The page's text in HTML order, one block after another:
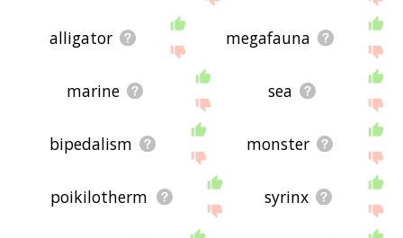
alligator megafauna
marine sea
bipedalism monster
poikilotherm syrinx